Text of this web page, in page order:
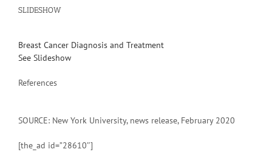
SLIDESHOW
Breast Cancer Diagnosis and Treatment
See Slideshow
References
SOURCE: New York University, news release, February 2020
[the_ad id=”28610″]